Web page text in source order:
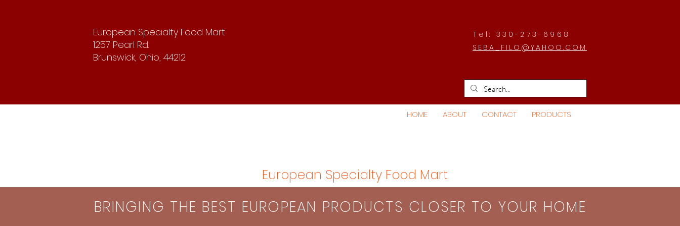
European Specialty Food Mart
1257 Pearl Rd.
Brunswick, Ohio, 44212
Tel: 330-273-6968
SEBA_FILO@YAHOO.COM
HOME ABOUT CONTACT PRODUCTS
European Specialty Food Mart
BRINGING THE BES​T EUROPEAN PRODUCTS CLOSER TO YOUR HOME